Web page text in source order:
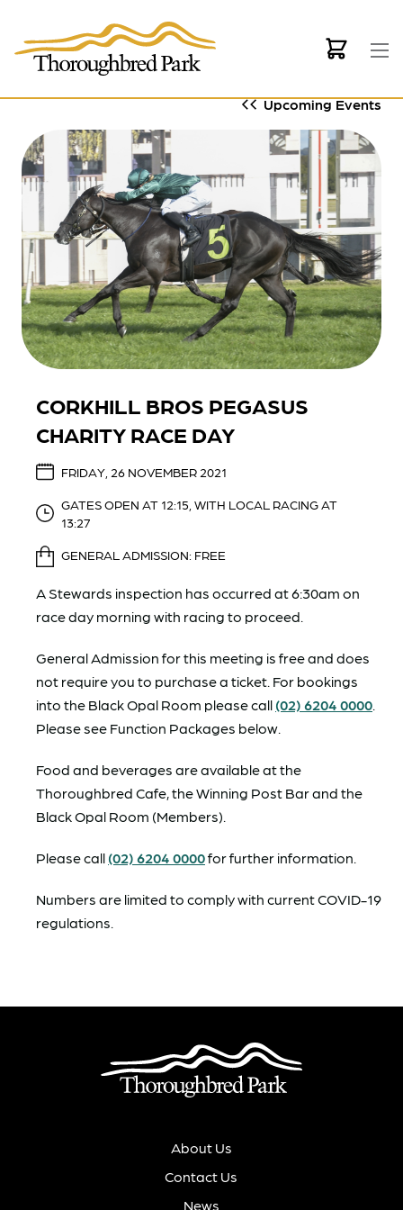
Upcoming Events
CORKHILL BROS PEGASUS
CHARITY RACE DAY
FRIDAY, 26 NOVEMBER 2021
GATES OPEN AT 12:15, WITH LOCAL RACING AT
13:27
GENERAL ADMISSION: FREE
A Stewards inspection has occurred at 6:30am on
race day morning with racing to proceed.
General Admission for this meeting is free and does
not require you to purchase a ticket. For bookings
into the Black Opal Room please call (02) 6204 0000.
Please see Function Packages below.
Food and beverages are available at the
Thoroughbred Cafe, the Winning Post Bar and the
Black Opal Room (Members).
Please call (02) 6204 0000for further information.
Numbers are limited to comply with current COVID-19
regulations.
About Us
Contact Us
News